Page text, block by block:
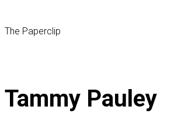
The Paperclip
Tammy Pauley